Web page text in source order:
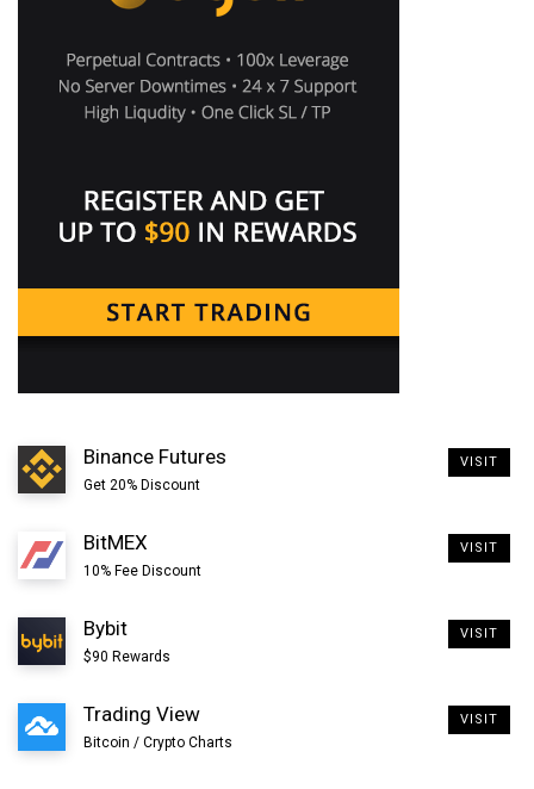
Binance Futures
Get 20% Discount
VISIT
BitMEX
10% Fee Discount
VISIT
Bybit
$90 Rewards
VISIT
Trading View
Bitcoin / Crypto Charts
VISIT